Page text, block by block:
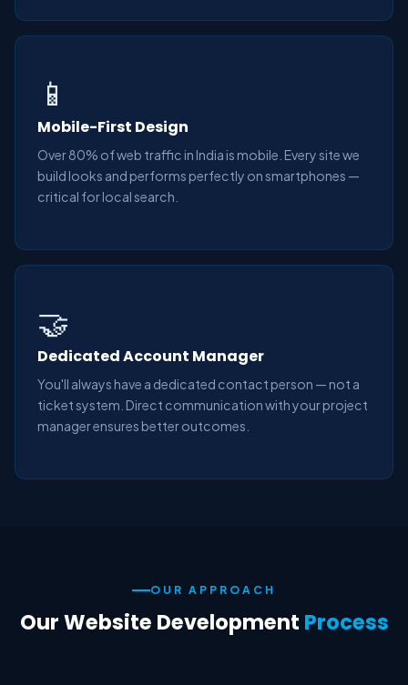
📱
Mobile-First Design
Over 80% of web traffic in India is mobile. Every site we
build looks and performs perfectly on smartphones —
critical for local search.
🤝
Dedicated Account Manager
You'll always have a dedicated contact person — not a
ticket system. Direct communication with your project
manager ensures better outcomes.
OUR APPROACH
Our Website Development Process